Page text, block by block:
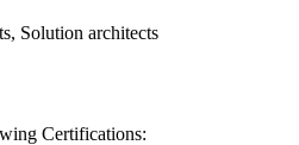
Solution architects
Certifications: